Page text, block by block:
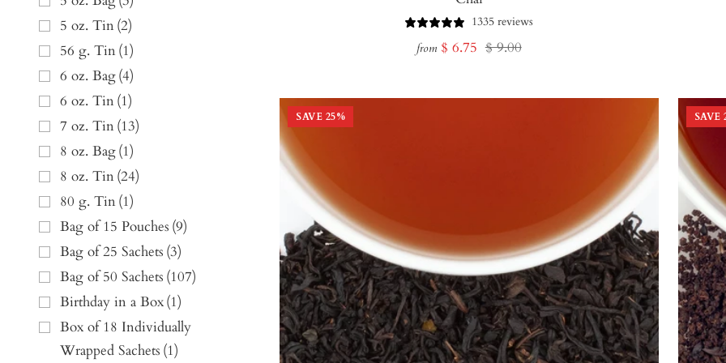
5 oz. Tin(2)
56 g. Tin(1)
6 oz. Bag(4)
6 oz. Tin(1)
7 oz. Tin(13)
8 oz. Bag(1)
8 oz. Tin(24)
80 g. Tin(1)
Bag of 15 Pouches (9)
Bag of 25 Sachets (3)
Bag of 50 Sachets (107)
Birthday in a Box(1)
Box of 18 Individually
Wrapped Sachets (1)
1335 reviews
from Sale
$ 6.75 Regular
$ 9.00
SAVE 25% SAVE